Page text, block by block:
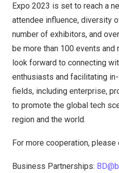
Expo 2023 is set to reach a
attendee influence, diversity
number of exhibitors, and
be more than 100 events
look forward to connecting
enthusiasts and facilitating
fields, including enterprise,
to promote the global tech
region and the world.
For more cooperation, please
Business Partnerships: